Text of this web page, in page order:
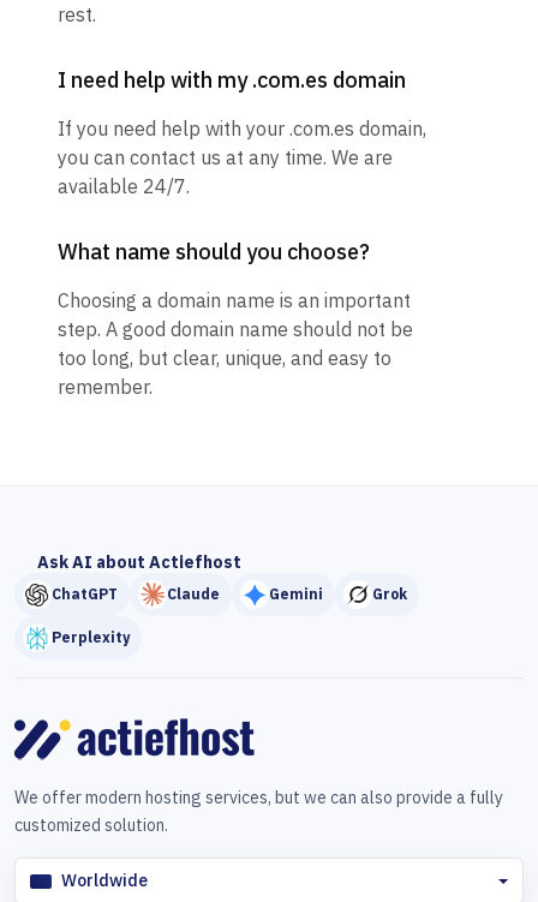
rest.
I need help with my .com.es domain
If you need help with your .com.es domain,
you can contact us at any time. We are
available 24/7.
What name should you choose?
Choosing a domain name is an important
step. A good domain name should not be
too long, but clear, unique, and easy to
remember.
Ask AI about Actiefhost
ChatGPT Claude Gemini Grok
Perplexity
We offer modern hosting services, but we can also provide a fully
customized solution.
Worldwide